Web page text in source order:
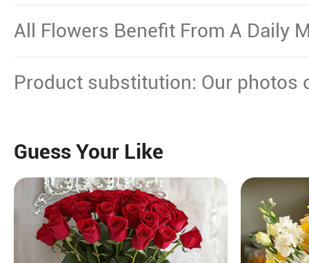
All Flowers Benefit From A Daily
Product substitution: Our photos
will replace them with equal or
maintain their beauty.
Guess Your Like